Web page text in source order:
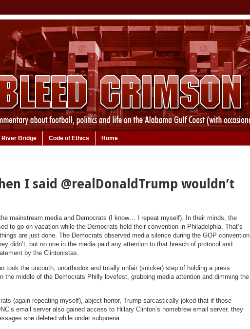
River Bridge Code of Ethics Home
I said @realDonaldTrump wouldn’t
the mainstream media and Democrats (I know… I repeat myself). In their minds, the
to go on vacation while the Democrats held their convention in Philadelphia. That’s
are just done. The Democrats observed media silence during the GOP convention
didn’t, but no one in the media paid any attention to that breach of protocol and
by the Clintonistas.
took the uncouth, unorthodox and totally unfair (snicker) step of holding a press
the middle of the Democrats Philly lovefest, grabbing media attention and dimming the
(again repeating myself), abject horror, Trump sarcastically joked that if those
email server also gained access to Hillary Clinton’s homebrew email server, they
she deleted while under subpoena.